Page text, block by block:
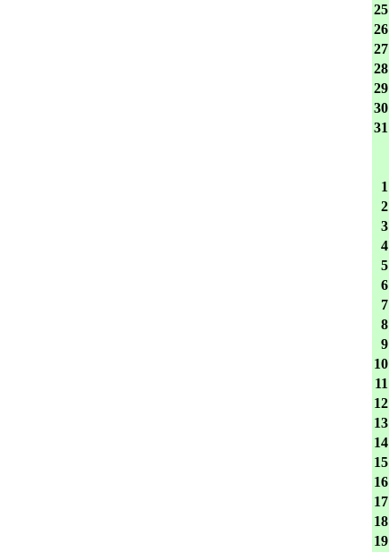
25
26
27
28
29
30
31
1
2
3
4
5
6
7
8
9
10
11
12
13
14
15
16
17
18
19